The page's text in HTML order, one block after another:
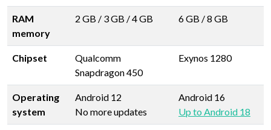
RAM
memory
2 GB / 3 GB /4 GB 6 GB /8 GB
Chipset
Qualcomm
Snapdragon 450
Exynos 1280
Operating
system
Android 12
No more updates
Android 16
Up to Android 18